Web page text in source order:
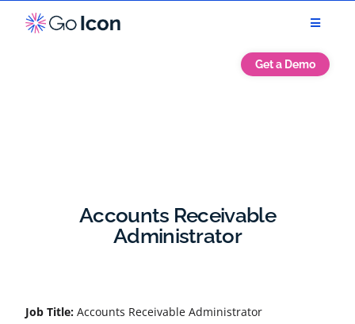
Get a Demo
Accounts Receivable
Administrator
Job Title: Accounts Receivable Administrator